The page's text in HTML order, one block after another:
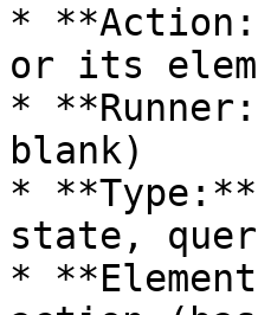
*
or its
*
blank)
*
state,
*